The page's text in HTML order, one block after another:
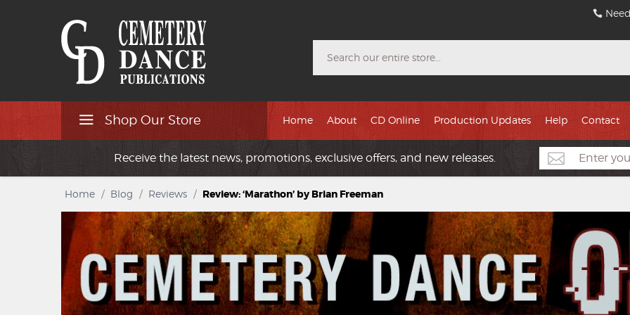
Shop Our Store Home About CD Online Production Updates Help Contact
Receive the latest news, promotions, exclusive offers, and new releases.
Home / Blog / Reviews / Review: ‘Marathon’ by Brian Freeman